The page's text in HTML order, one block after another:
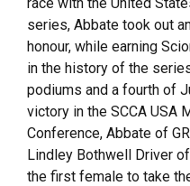
series, Abbate took out
honour, while earning
in the history of the
podiums and a fourth of
victory in the SCCA USA
Conference, Abbate of
Lindley Bothwell Driver
the first female to take